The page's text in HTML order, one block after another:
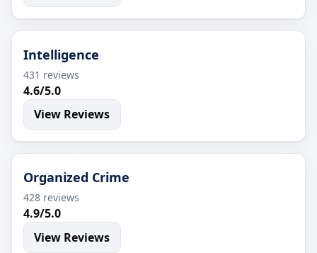
Intelligence
431 reviews
4.6/5.0
View Reviews
Organized Crime
428 reviews
4.9/5.0
View Reviews